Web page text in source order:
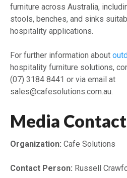
furniture across Australia,
stools, benches, and sinks
hospitality applications.
For further information about
hospitality furniture solutions,
(07) 3184 8441 or via email at
sales@cafesolutions.com.au.
Media Contact
Organization: Cafe Solutions
Contact Person: Russell